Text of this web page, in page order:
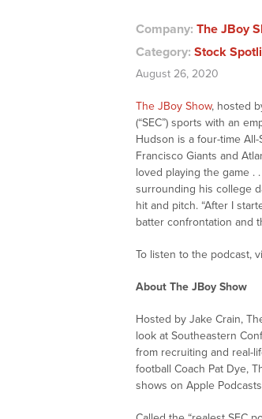
Company: The JBoy
Category: Stock
August 26, 2020
The JBoy Show, hosted
(“SEC”) sports with an
Hudson is a four-time
Francisco Giants and
loved playing the game .
surrounding his college
hit and pitch. “After I
batter confrontation and
To listen to the podcast,
About The JBoy Show
Hosted by Jake Crain,
look at Southeastern
from recruiting and real-
football Coach Pat Dye,
shows on Apple